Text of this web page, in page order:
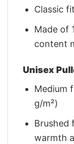
Classic
Made of
content
Unisex
Medium
g/m²)
Brushed
warmth